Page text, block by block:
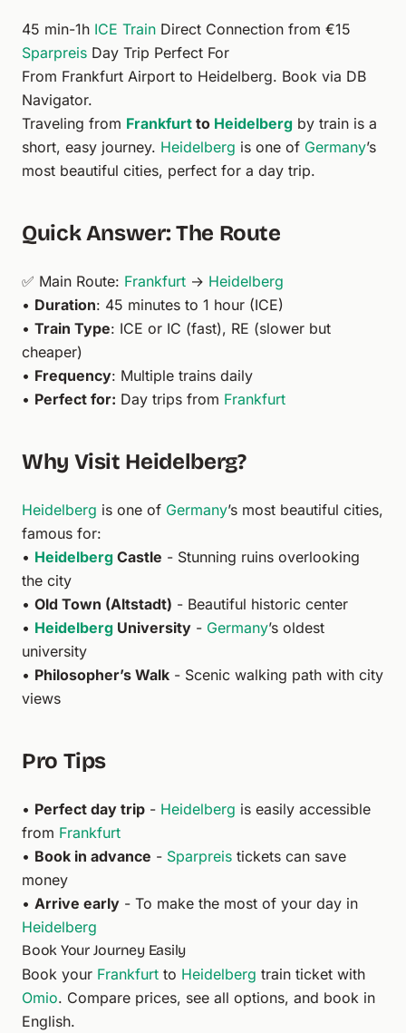
45 min-1h ICE Train Direct Connection from €15
Sparpreis Day Trip Perfect For
From Frankfurt Airport to Heidelberg. Book via DB
Navigator.
Traveling from Frankfurt to Heidelberg by train is a
short, easy journey. Heidelberg is one of Germany’s
most beautiful cities, perfect for a day trip.
Quick Answer: The Route
✅ Main Route: Frankfurt → Heidelberg
• Duration: 45 minutes to 1 hour (ICE)
• Train Type: ICE or IC (fast), RE (slower but
cheaper)
• Frequency: Multiple trains daily
• Perfect for: Day trips from Frankfurt
Why Visit Heidelberg?
Heidelberg is one of Germany’s most beautiful cities,
famous for:
• Heidelberg Castle - Stunning ruins overlooking
the city
• Old Town (Altstadt) - Beautiful historic center
• Heidelberg University - Germany’s oldest
university
• Philosopher’s Walk - Scenic walking path with city
views
Pro Tips
• Perfect day trip - Heidelberg is easily accessible
from Frankfurt
• Book in advance - Sparpreis tickets can save
money
• Arrive early - To make the most of your day in
Heidelberg
Book Your Journey Easily
Book your Frankfurt to Heidelberg train ticket with
Omio. Compare prices, see all options, and book in
English.